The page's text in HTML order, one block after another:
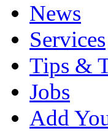
News
Services
Tips &
Jobs
Add